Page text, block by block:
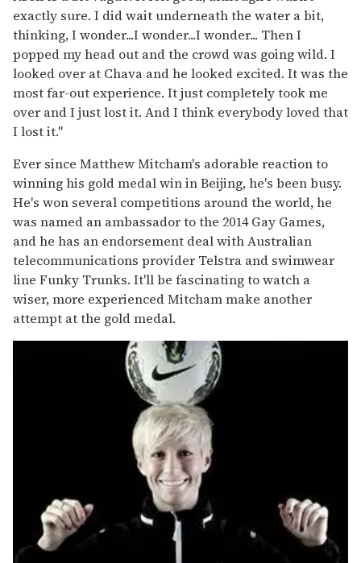
exactly sure. I did wait underneath the water a bit,
thinking, I wonder...I wonder...I wonder... Then I
popped my head out and the crowd was going wild. I
looked over at Chava and he looked excited. It was the
most far-out experience. It just completely took me
over and I just lost it. And I think everybody loved that
I lost it."
Ever since Matthew Mitcham's adorable reaction to
winning his gold medal win in Beijing, he's been busy.
He's won several competitions around the world, he
was named an ambassador to the 2014 Gay Games,
and he has an endorsement deal with Australian
telecommunications provider Telstra and swimwear
line Funky Trunks. It'll be fascinating to watch a
wiser, more experienced Mitcham make another
attempt at the gold medal.